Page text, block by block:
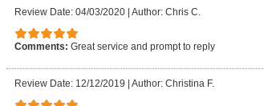
Review Date: 04/03/2020 Author: Chris C.
Comments: Great service and prompt to reply
Review Date: 12/12/2019 Author: Christina F.